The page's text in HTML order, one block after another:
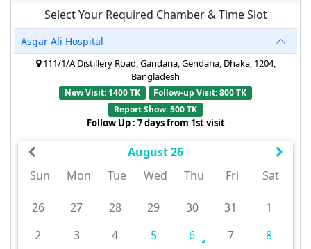
Select Your Required Chamber & Time Slot
Asgar Ali Hospital
111/1/A Distillery Road, Gandaria, Gendaria, Dhaka, 1204,
Bangladesh
New Visit: 1400 TK
Follow-up Visit: 800 TK
Report Show: 500 TK
Follow Up : 7 days from 1st visit
August 26
Sun
Mon Tue Wed Thu Fri Sat
26 27 28 29 30 31
1
2
3 4 5 6 7
8